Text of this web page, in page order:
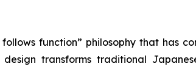
function” philosophy that has
transforms traditional